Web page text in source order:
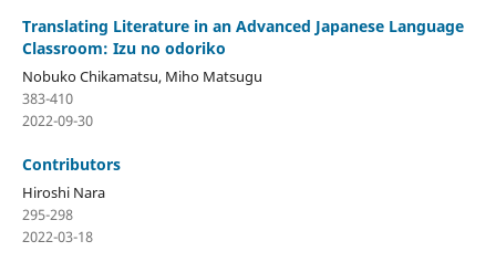
Translating Literature in an Advanced Japanese Language
Classroom: Izu no odoriko
Nobuko Chikamatsu, Miho Matsugu
383-410
2022-09-30
Contributors
Hiroshi Nara
295-298
2022-03-18